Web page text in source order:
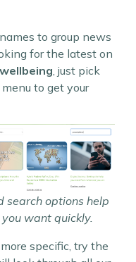
to group news
for the latest on
, just pick
to get your
search options help
want quickly.
specific, try the